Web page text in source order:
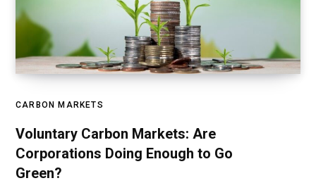
CARBON MARKETS
Voluntary Carbon Markets: Are
Corporations Doing Enough to Go
Green?